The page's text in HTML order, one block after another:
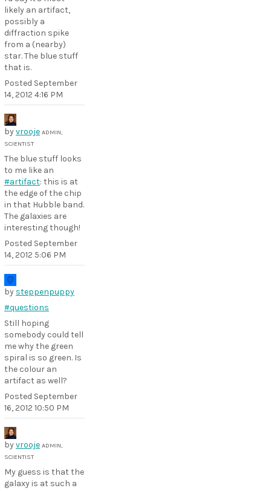
likely an artifact,
possibly a
diffraction spike
from a (nearby)
star. The blue stuff
that is.
Posted September
14, 2012 4:16 PM
byvrooje ADMIN,
SCIENTIST
The blue stuff looks
to me like an
#artifact: this is at
the edge of the chip
in that Hubble band.
The galaxies are
interesting though!
Posted September
14, 2012 5:06 PM
by steppenpuppy
#questions
Still hoping
somebody could tell
me why the green
spiral is so green. Is
the colour an
artifact as well?
Posted September
16, 2012 10:50 PM
byvrooje ADMIN,
SCIENTIST
My guess is that the
galaxy is at such a